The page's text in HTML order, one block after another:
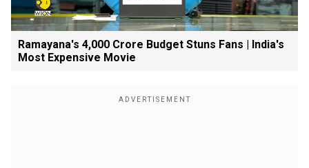
Ramayana's ₹4,000 Crore Budget Stuns Fans | India's
Most Expensive Movie